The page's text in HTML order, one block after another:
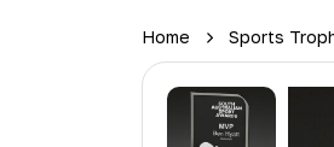
Home Sports